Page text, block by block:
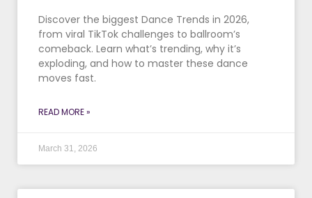
Discover the biggest Dance Trends in 2026,
from viral TikTok challenges to ballroom’s
comeback. Learn what’s trending, why it’s
exploding, and how to master these dance
moves fast.
READ MORE »
March 31, 2026